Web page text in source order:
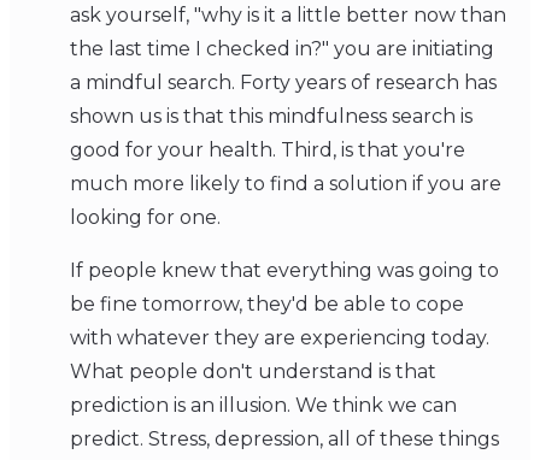
ask yourself, "why is it a little better now than
the last time I checked in?" you are initiating
a mindful search. Forty years of research has
shown us is that this mindfulness search is
good for your health. Third, is that you're
much more likely to find a solution if you are
looking for one.
If people knew that everything was going to
be fine tomorrow, they'd be able to cope
with whatever they are experiencing today.
What people don't understand is that
prediction is an illusion. We think we can
predict. Stress, depression, all of these things